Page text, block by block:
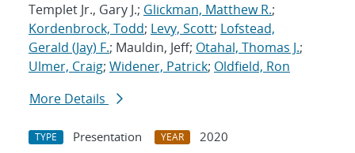
Templet Jr., Gary J.; Glickman, Matthew R.;
Kordenbrock, Todd; Levy, Scott; Lofstead,
Gerald (Jay) F.; Mauldin, Jeff; Otahal, Thomas J.;
Ulmer, Craig; Widener, Patrick; Oldfield, Ron
More Details
TYPE Presentation YEAR
2020